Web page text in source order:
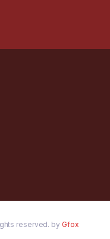
reserved. by Gfox